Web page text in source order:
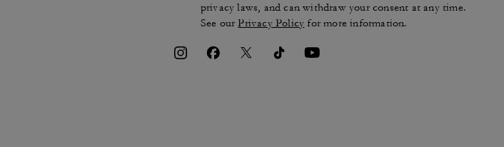
privacy laws, and can withdraw your consent at any time.
See ourPrivacy Policy for more information.